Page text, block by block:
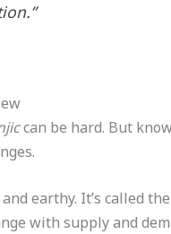
can be hard. But
earthy. It’s called
with supply and